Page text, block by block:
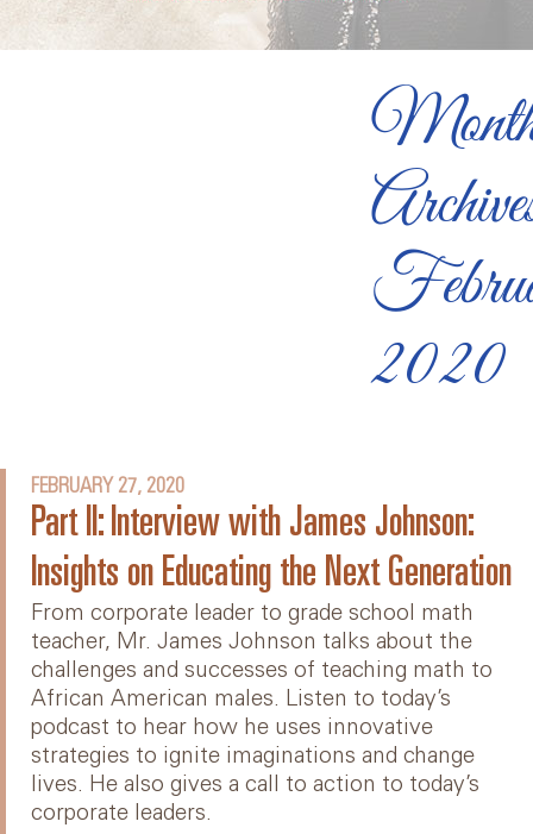
2020
FEBRUARY 27, 2020
Part II: Interview with James Johnson:
Insights on Educating the Next Generation
From corporate leader to grade school math
teacher, Mr. James Johnson talks about the
challenges and successes of teaching math to
African American males. Listen to today’s
podcast to hear how he uses innovative
strategies to ignite imaginations and change
lives. He also gives a call to action to today’s
corporate leaders.